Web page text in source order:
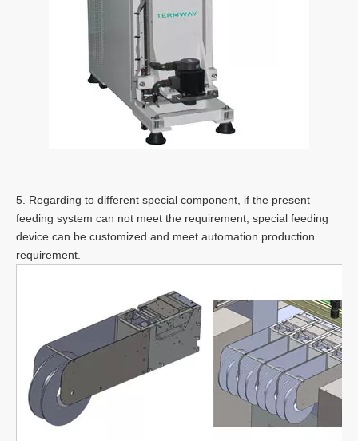
5. Regarding to different special component, if the present
feeding system can not meet the requirement, special feeding
device can be customized and meet automation production
requirement.